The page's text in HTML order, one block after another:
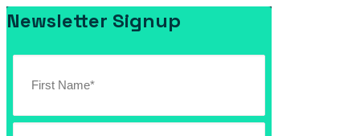
Newsletter Signup